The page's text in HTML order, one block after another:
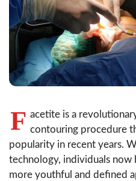
F acetite is a
contouring procedure
popularity in recent years.
technology, individuals now
more youthful and defined